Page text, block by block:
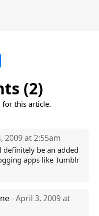
(2)
for this article.
2009 at 2:55am
definitely be an added
apps like Tumblr
- April 3, 2009 at